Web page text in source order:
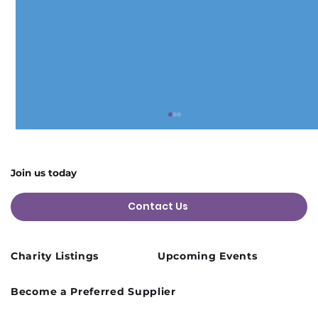
August Charity Hub Networking Event
Join us today
Contact Us
Charity Listings Upcoming Events
Become a Preferred Supplier